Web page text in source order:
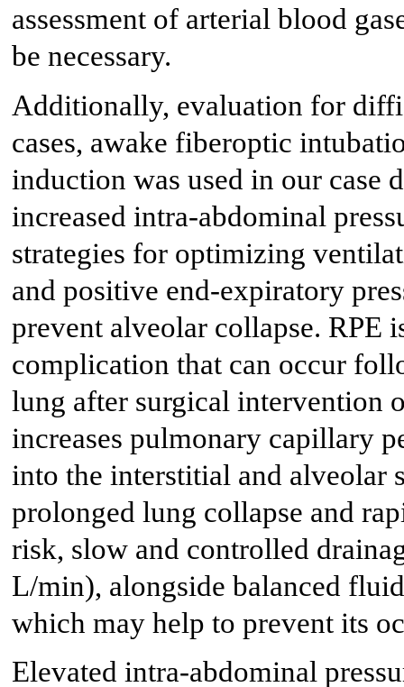
assessment of arterial blood
be necessary.
Additionally, evaluation for
cases, awake fiberoptic
induction was used in our case
increased intra-abdominal
strategies for optimizing
and positive end-expiratory
prevent alveolar collapse. RPE
complication that can occur
lung after surgical intervention
increases pulmonary capillary
into the interstitial and alveolar
prolonged lung collapse and
risk, slow and controlled
L/min), alongside balanced
which may help to prevent its
Elevated intra-abdominal